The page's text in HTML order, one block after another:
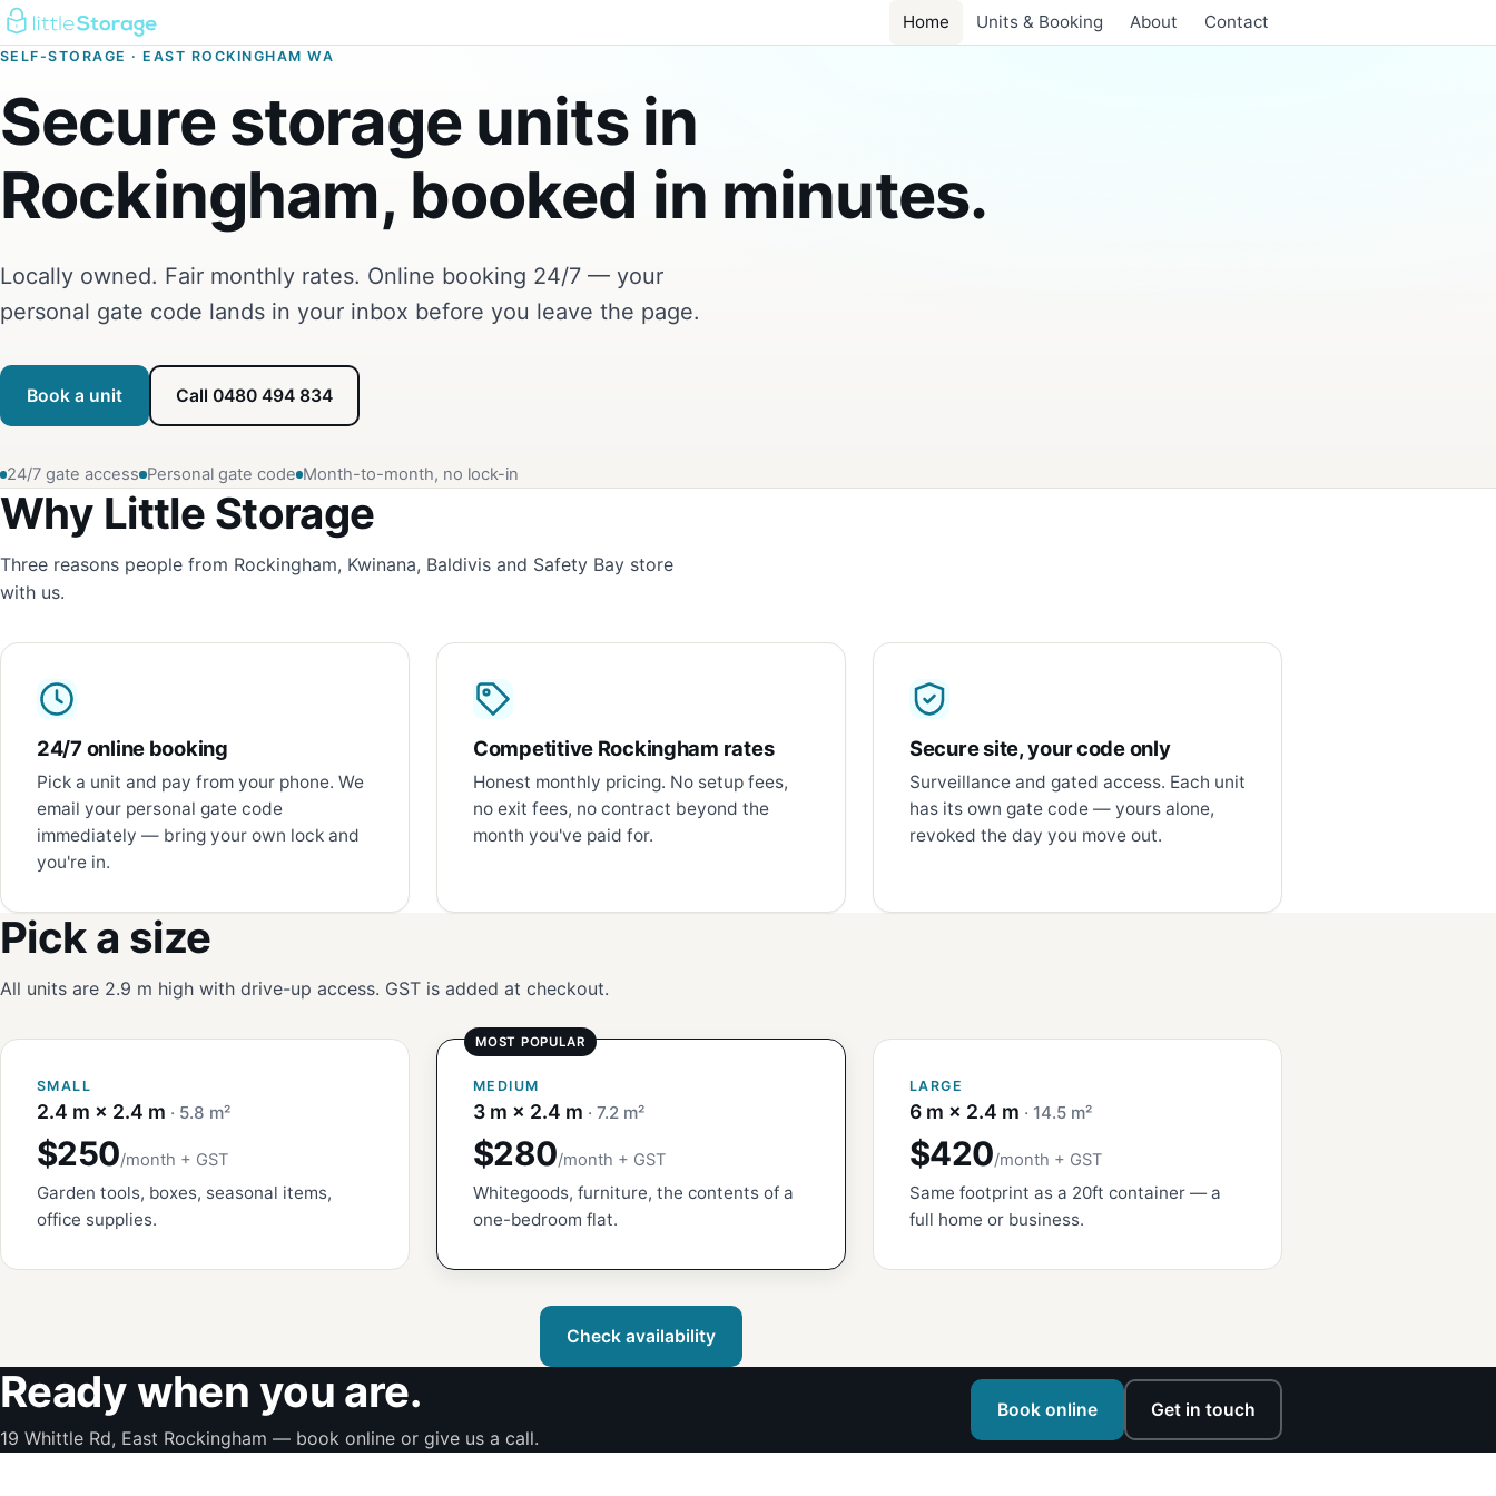
Home Units & Booking About Contact
SELF-STORAGE · EAST ROCKINGHAM WA
Secure storage units in
Rockingham, booked in minutes.
Locally owned. Fair monthly rates. Online booking 24/7 — your
personal gate code lands in your inbox before you leave the page.
Book a unit Call 0480 494 834
24/7 gate access Personal gate code Month-to-month, no lock-in
Why Little Storage
Three reasons people from Rockingham, Kwinana, Baldivis and Safety Bay store
with us.
24/7 online booking
Pick a unit and pay from your phone. We
email your personal gate code
immediately — bring your own lock and
you're in.
Competitive Rockingham rates
Honest monthly pricing. No setup fees,
no exit fees, no contract beyond the
month you've paid for.
Secure site, your code only
Surveillance and gated access. Each unit
has its own gate code — yours alone,
revoked the day you move out.
Pick a size
All units are 2.9 m high with drive-up access. GST is added at checkout.
SMALL
2.4 m × 2.4 m · 5.8 m²
$250/month + GST
Garden tools, boxes, seasonal items,
office supplies.
MEDIUM
3 m × 2.4 m · 7.2 m²
$280/month + GST
Whitegoods, furniture, the contents of a
one-bedroom flat.
LARGE
6 m × 2.4 m · 14.5 m²
$420/month + GST
Same footprint as a 20ft container — a
full home or business.
Check availability
Ready when you are.
19 Whittle Rd, East Rockingham — book online or give us a call.
Book online Get in touch